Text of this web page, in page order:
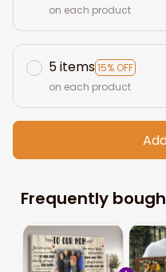
on each product
5 items15% OFF
on each product
Frequently